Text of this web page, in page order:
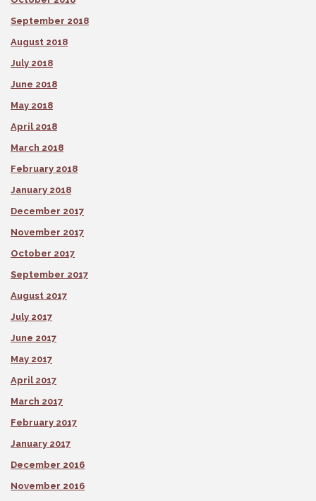
September 2018
August 2018
July 2018
June 2018
May 2018
April 2018
March 2018
February 2018
January 2018
December 2017
November 2017
October 2017
September 2017
August 2017
July 2017
June 2017
May 2017
April 2017
March 2017
February 2017
January 2017
December 2016
November 2016